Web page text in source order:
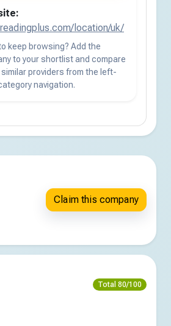
location/uk/
keep browsing? Add the
to your shortlist and compare
providers from the left-
navigation.
Claim this company
Total 80/100